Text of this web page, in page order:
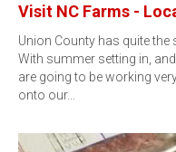
Visit NC Farms -
Union County has quite the
With summer setting in,
are going to be working
onto our…